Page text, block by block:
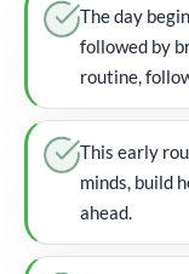
The day
followed by
routine,
This early
minds, build
ahead.